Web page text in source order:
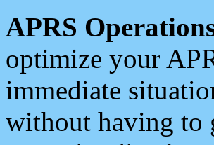
APRS
optimize your
immediate
without having to